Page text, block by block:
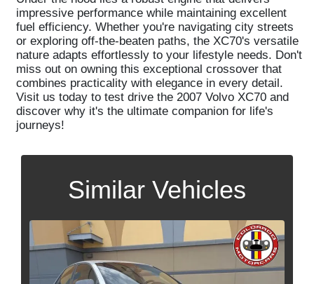
impressive performance while maintaining excellent
fuel efficiency. Whether you're navigating city streets
or exploring off-the-beaten paths, the XC70's versatile
nature adapts effortlessly to your lifestyle needs. Don't
miss out on owning this exceptional crossover that
combines practicality with elegance in every detail.
Visit us today to test drive the 2007 Volvo XC70 and
discover why it's the ultimate companion for life's
journeys!
Similar Vehicles